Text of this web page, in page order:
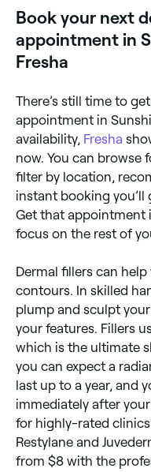
Book your next
appointment in
Fresha
There’s still time to
appointment in
availability, Fresha
now. You can browse
filter by location,
instant booking
Get that appointment
focus on the rest of
Dermal fillers can
contours. In skilled
plump and sculpt
your features. Fillers
which is the ultimate
you can expect a
last up to a year, and
immediately after
for highly-rated
Restylane and
from $8 with the